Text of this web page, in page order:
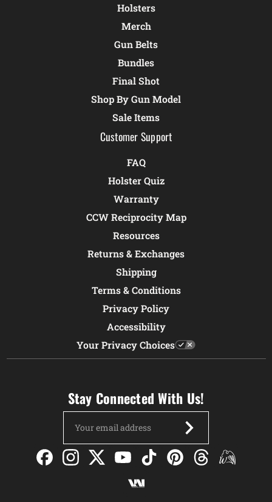
Holsters
Merch
Gun Belts
Bundles
Final Shot
Shop By Gun Model
Sale Items
Customer Support
FAQ
Holster Quiz
Warranty
CCW Reciprocity Map
Resources
Returns & Exchanges
Shipping
Terms & Conditions
Privacy Policy
Accessibility
Your Privacy Choices
Stay Connected With Us!
Address